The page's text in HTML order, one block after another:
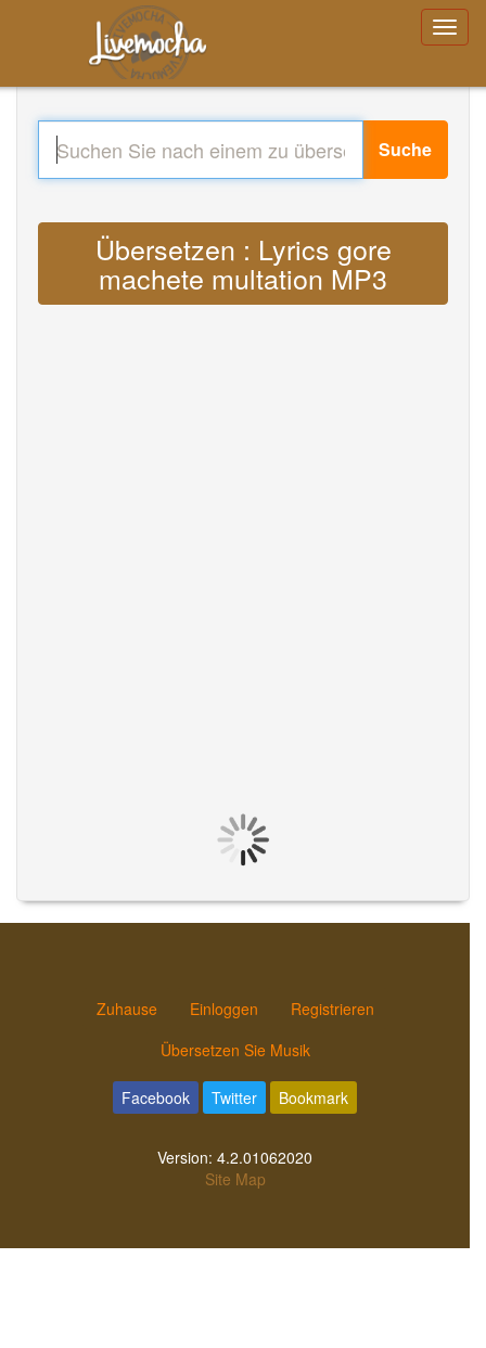
Suche
Übersetzen : Lyrics gore
machete multation MP3
Zuhause Einloggen
Registrieren
Übersetzen Sie Musik
Facebook Twitter Bookmark
Version: 4.2.01062020
Site Map